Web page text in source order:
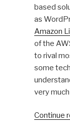
based
as
Amazon
of the
to rival
some
very
Continue